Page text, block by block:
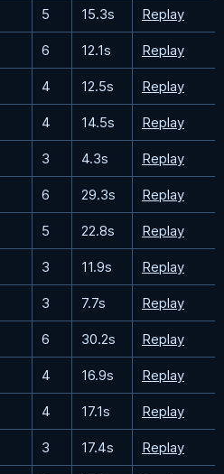
5 15.3s Replay
6 12.1s Replay
4 12.5s Replay
4 14.5s Replay
3 4.3s Replay
6 29.3s Replay
5 22.8s Replay
3 11.9s Replay
3 7.7s Replay
6 30.2s Replay
4 16.9s Replay
4 17.1s Replay
3 17.4s Replay